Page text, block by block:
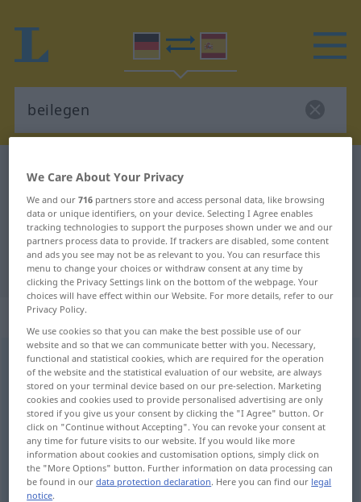
German-Spanish dictionary
German-Spanish translation for
"beilegen"
"beilegen" Spanish translation
„beilegen“
beilegenv/t < sep>
Overview of all translations
(For more details, click/tap on the translation)
añadir, acompañar, adjuntar
atribuir, conceder, otorgar, dar
We Care About Your Privacy
We and our716 partners store and access personal data, like browsing
data or unique identifiers, on your device. Selecting I Agree enables
tracking technologies to support the purposes shown under we and our
partners process data to provide. If trackers are disabled, some content
and ads you see may not be as relevant to you. You can resurface this
menu to change your choices or withdraw consent at any time by
clicking the Privacy Settings link on the bottom of the webpage. Your
choices will have effect within our Website. For more details, refer to our
Privacy Policy.
We use cookies so that you can make the best possible use of our
website and so that we can communicate better with you. Necessary,
functional and statistical cookies, which are required for the operation
of the website and the statistical evaluation of our website, are always
stored on your terminal device based on our pre-selection. Marketing
cookies and cookies used to provide personalised advertising are only
stored if you give us your consent by clicking the "I Agree" button. Or
click on "Continue without Accepting". You can revoke your consent at
any time for future visits to our website. If you would like more
information about cookies and customisation options, simply click on
the "More Options" button. Further information on data processing can
be found in ourdata protection declaration. Here you can find our legal
notice.